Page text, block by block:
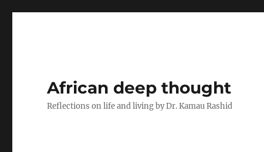
African deep thought
Reflections on life and living by Dr. Kamau Rashid